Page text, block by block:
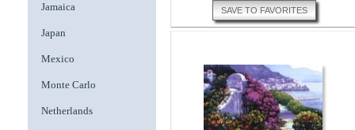
Jamaica
Japan
Mexico
Monte Carlo
Netherlands
SAVE TO FAVORITES